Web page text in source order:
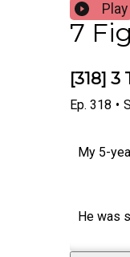
Play
7
[318]
Ep. 318 •
My 5-
He was